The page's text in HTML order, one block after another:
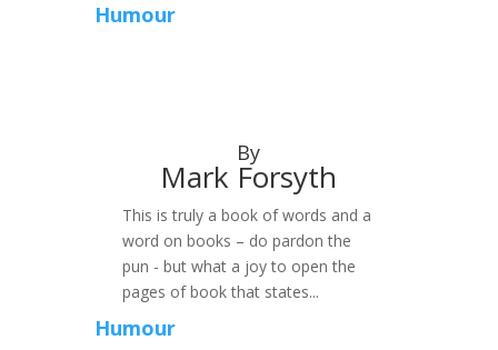
Humour
By
Mark Forsyth
This is truly a book of words and a
word on books – do pardon the
pun - but what a joy to open the
pages of book that states...
Humour